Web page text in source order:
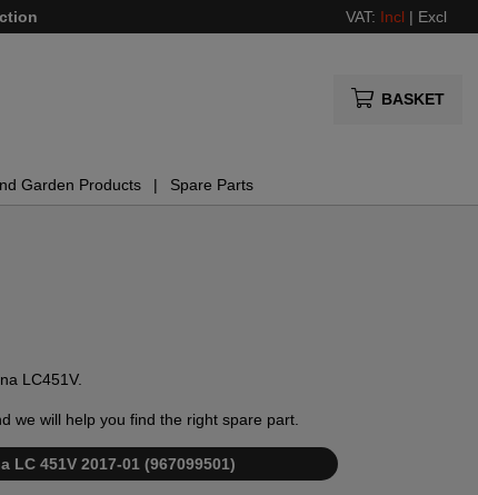
VAT: Incl | Excl
BASKET
Garden Products Spare Parts
LC451V.
we will help you find the right spare part.
451V 2017-01 (967099501)